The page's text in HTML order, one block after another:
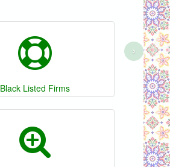
Black Listed Firms
›